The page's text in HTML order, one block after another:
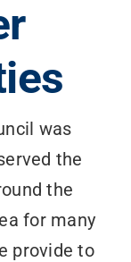
was
the
the
for many
provide to